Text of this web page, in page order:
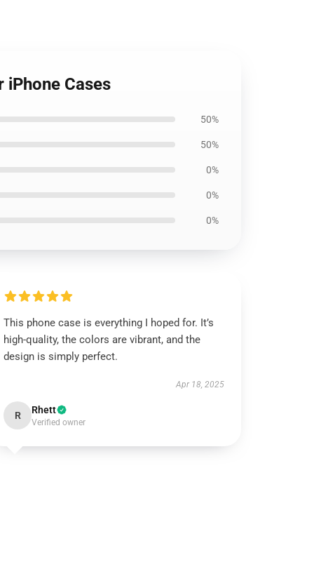
iPhone Cases
50%
50%
0%
0%
0%
This phone case is everything I hoped for. It’s
high-quality, the colors are vibrant, and the
design is simply perfect.
Apr 18, 2025
R Rhett
Verified owner